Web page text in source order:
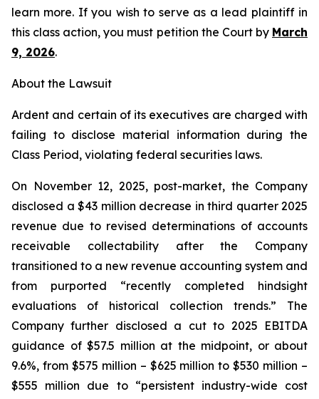
learn more. If you wish to serve as a lead plaintiff in
this class action, you must petition the Court by March
9, 2026.
About the Lawsuit
Ardent and certain of its executives are charged with
failing to disclose material information during the
Class Period, violating federal securities laws.
On November 12, 2025, post-market, the Company
disclosed a $43 million decrease in third quarter 2025
revenue due to revised determinations of accounts
receivable collectability after the Company
transitioned to a new revenue accounting system and
from purported “recently completed hindsight
evaluations of historical collection trends.” The
Company further disclosed a cut to 2025 EBITDA
guidance of $57.5 million at the midpoint, or about
9.6%, from $575 million – $625 million to $530 million –
$555 million due to “persistent industry-wide cost